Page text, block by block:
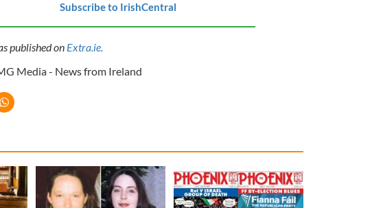
Subscribe to IrishCentral
published onExtra.ie.
Media - News from Ireland